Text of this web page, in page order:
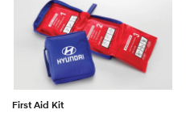
First Aid Kit